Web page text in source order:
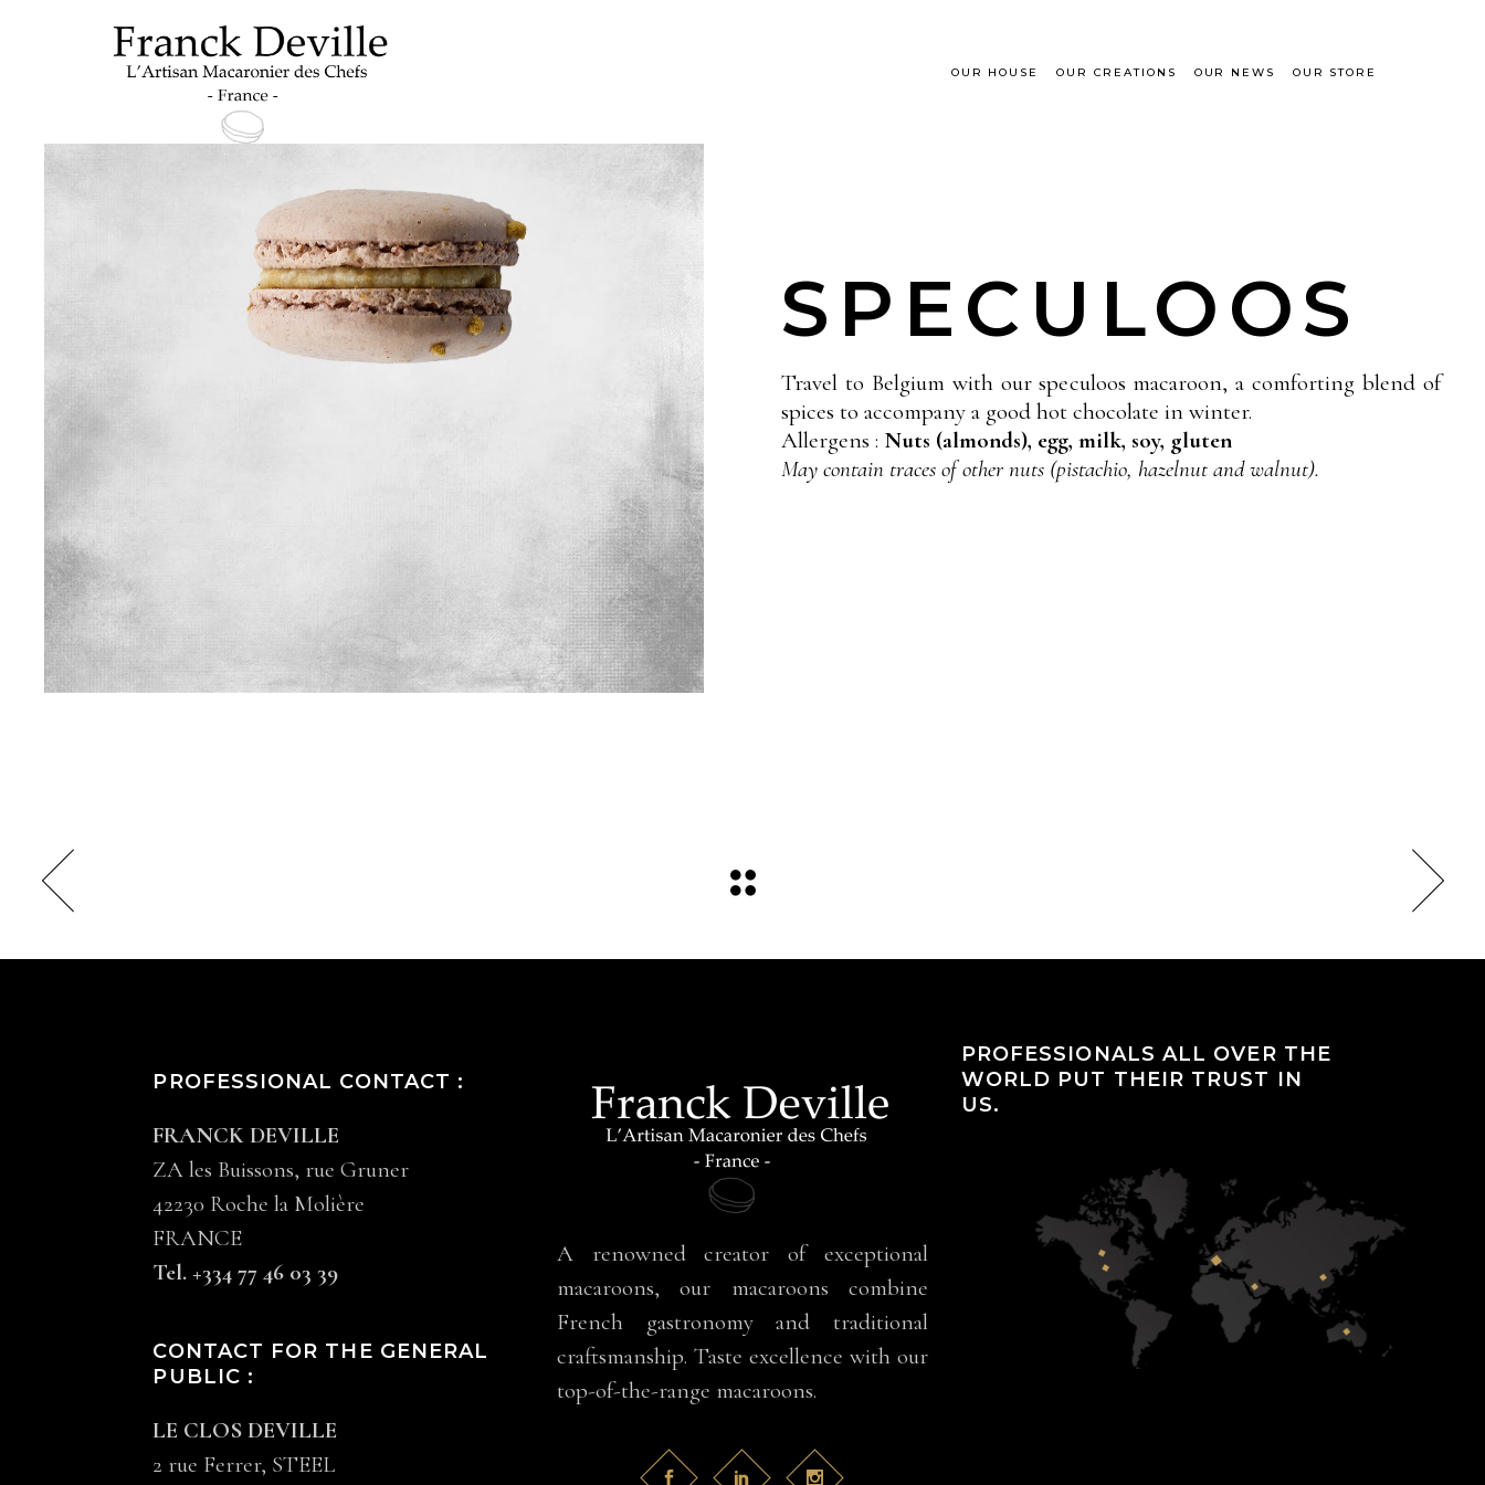
OUR HOUSE OUR CREATIONS OUR NEWS OUR STORE
SPECULOOS
Travel to Belgium with our speculoos macaroon, a comforting blend of
spices to accompany a good hot chocolate in winter.
Allergens : Nuts (almonds), egg, milk, soy, gluten
May contain traces of other nuts (pistachio, hazelnut and walnut).
PROFESSIONAL CONTACT :
FRANCK DEVILLE
ZA les Buissons, rue Gruner
42230 Roche la Molière
FRANCE
Tel. +334 77 46 03 39
CONTACT FOR THE GENERAL
PUBLIC :
LE CLOS DEVILLE
2 rue Ferrer, STEEL
A renowned creator of exceptional
macaroons, our macaroons combine
French gastronomy and traditional
craftsmanship. Taste excellence with our
top-of-the-range macaroons.
PROFESSIONALS ALL OVER THE
WORLD PUT THEIR TRUST IN
US.